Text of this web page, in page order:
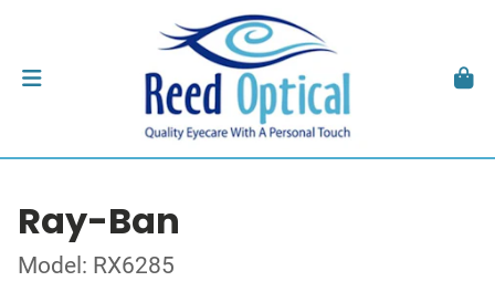
Ray-Ban
Model: RX6285